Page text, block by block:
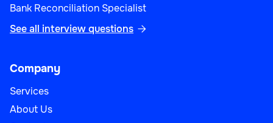
Bank Reconciliation Specialist
See all interview questions 
Company
Services
About Us